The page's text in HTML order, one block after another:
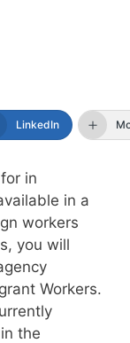
LinkedIn
in
in a
workers
you will
Workers.
the